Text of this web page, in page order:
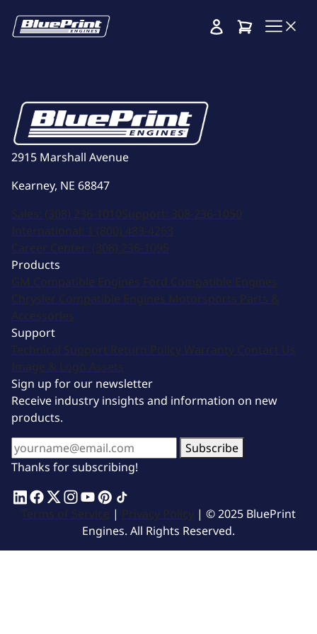
Cart
2915 Marshall Avenue
Kearney, NE 68847
Sales: (308) 236-1010Support: 308-236-1050
International: 1 (800) 483-4263
Career Center: (308) 236-1095
Products
GM Compatible Engines Ford Compatible Engines
Chrysler Compatible Engines Motorsports Parts &
Accessories
Support
Technical Support Return Policy Warranty Contact Us
Image & Logo Assets
Sign up for our newsletter
Receive industry insights and information on new
products.
Subscribe
Thanks for subscribing!
Terms of Service | Privacy Policy | © 2025 BluePrint
Engines. All Rights Reserved.